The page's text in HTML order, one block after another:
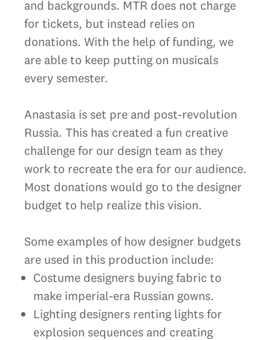
and backgrounds. MTR does not charge
for tickets, but instead relies on
donations. With the help of funding, we
are able to keep putting on musicals
every semester.
Anastasia is set pre and post-revolution
Russia. This has created a fun creative
challenge for our design team as they
work to recreate the era for our audience.
Most donations would go to the designer
budget to help realize this vision.
Some examples of how designer budgets
are used in this production include:
Costume designers buying fabric to
make imperial-era Russian gowns.
Lighting designers renting lights for
explosion sequences and creating